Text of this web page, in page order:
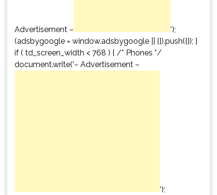
Advertisement –
‘);
(adsbygoogle = window.adsbygoogle || []).push({}); }
if ( td_screen_width < 768 ) { /* Phones */
document.write('– Advertisement –
‘);